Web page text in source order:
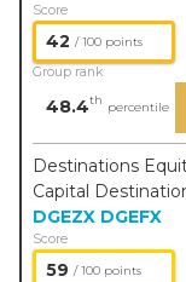
Score
42 / 100 points
Group rank
48.4th percentile
Destinations
Capital
DGEZX DGEFX
Score
59 / 100 points